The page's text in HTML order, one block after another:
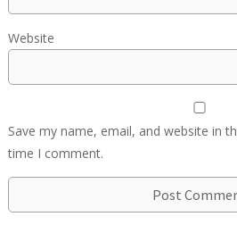
Website
Save my name, email, and website in
time I comment.